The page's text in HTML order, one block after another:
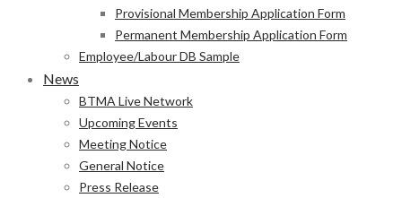
Provisional Membership Application Form
Permanent Membership Application Form
Employee/Labour DB Sample
News
BTMA Live Network
Upcoming Events
Meeting Notice
General Notice
Press Release